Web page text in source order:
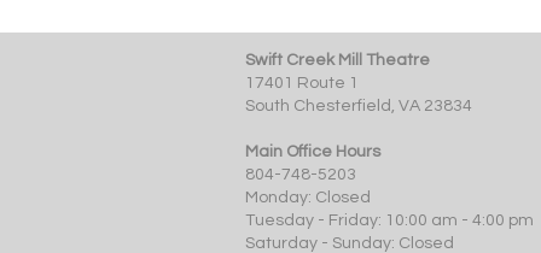
Swift Creek Mill Theatre
17401 Route 1
South Chesterfield, VA 23834
Main Office Hours
804-748-5203
Monday: Closed
Tuesday - Friday: 10:00 am - 4:00 pm
Saturday - Sunday: Closed